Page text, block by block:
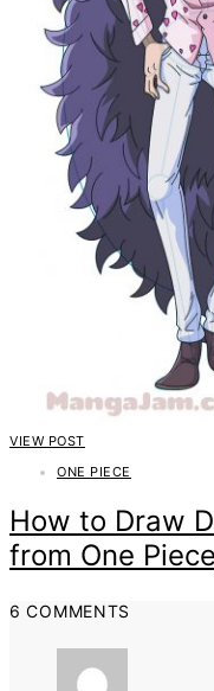
VIEW POST
ONE PIECE
How to Draw
from One Piece
6 COMMENTS